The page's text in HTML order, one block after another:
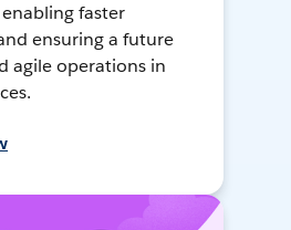
faster
ensuring a future
agile operations in